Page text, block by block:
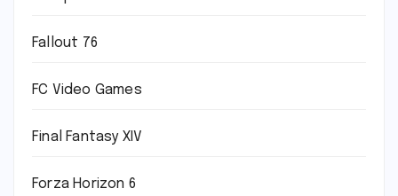
Fallout 76
FC Video Games
Final Fantasy XIV
Forza Horizon 6